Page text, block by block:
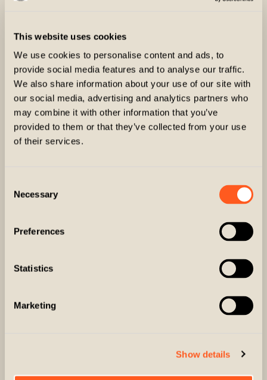
This website uses cookies
We use cookies to personalise content and ads, to
provide social media features and to analyse our traffic.
We also share information about your use of our site with
our social media, advertising and analytics partners who
may combine it with other information that you’ve
provided to them or that they’ve collected from your use
of their services.
Selection
Necessary
Preferences
Statistics
Marketing
Show details
Protective Outer Shell
3-way Design